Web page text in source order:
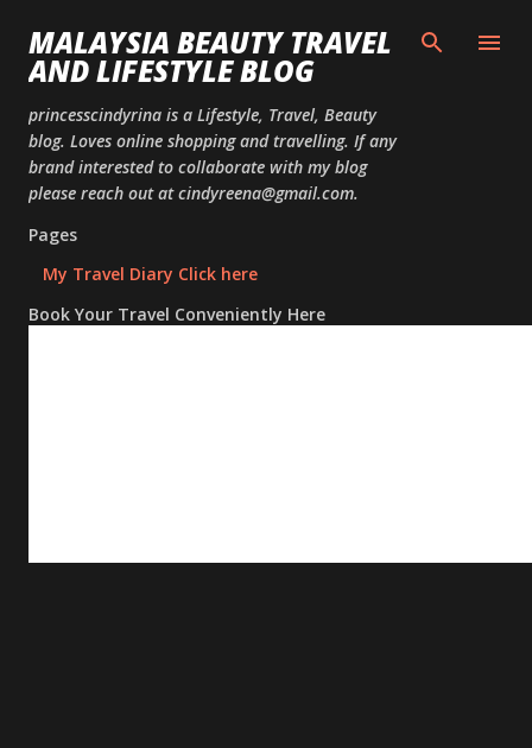
MALAYSIA BEAUTY TRAVEL
AND LIFESTYLE BLOG
princesscindyrina is a Lifestyle, Travel, Beauty
blog. Loves online shopping and travelling. If any
brand interested to collaborate with my blog
please reach out at cindyreena@gmail.com.
Pages
My Travel Diary Click here
Book Your Travel Conveniently Here